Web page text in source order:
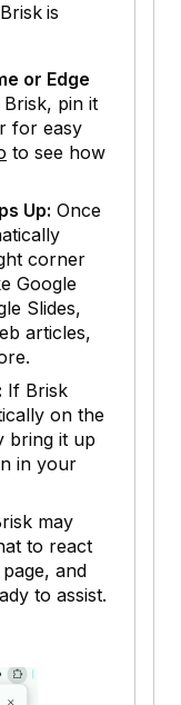
is
or Edge
pin it
for easy
to see how
Up: Once
corner
Google
Slides,
articles,
If Brisk
on the
bring it up
in your
may
to react
and
to assist.